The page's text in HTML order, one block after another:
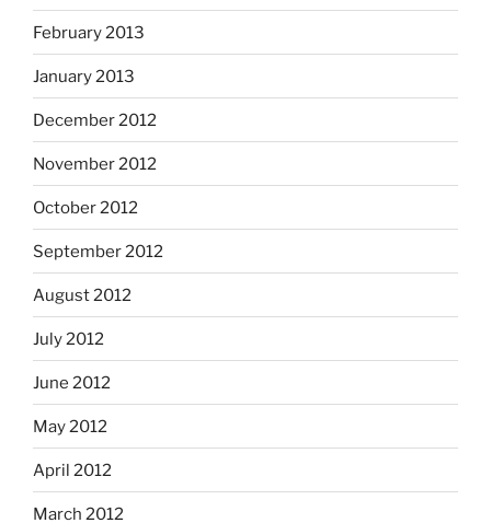
February 2013
January 2013
December 2012
November 2012
October 2012
September 2012
August 2012
July 2012
June 2012
May 2012
April 2012
March 2012